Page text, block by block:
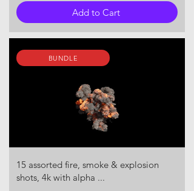
Add to Cart
BUNDLE
15 assorted fire, smoke & explosion
shots, 4k with alpha ...